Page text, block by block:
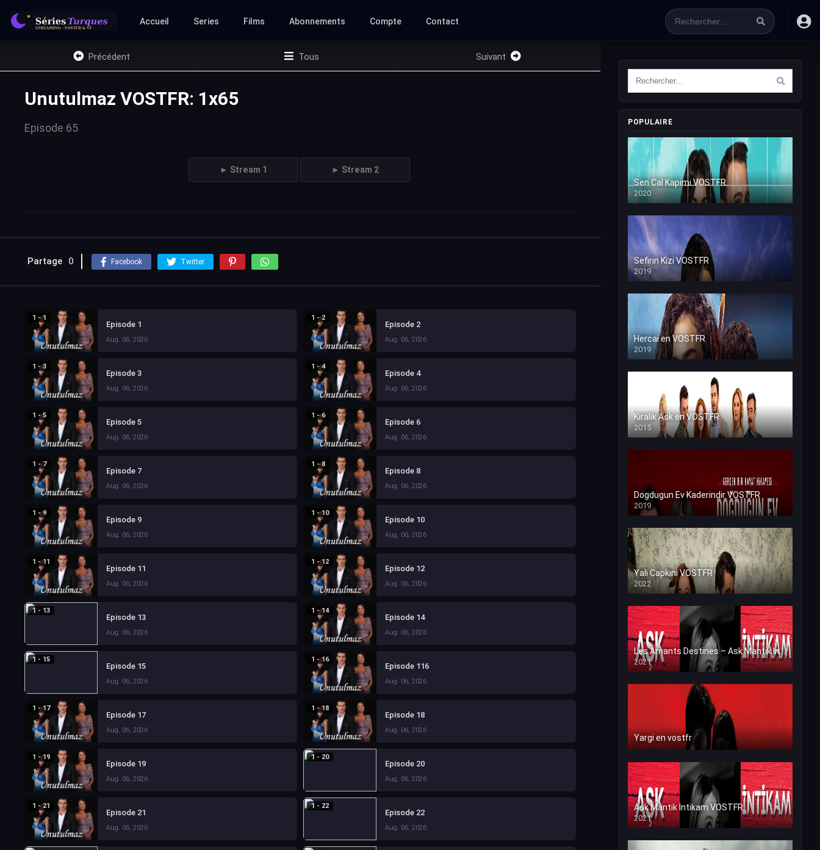
Accueil Series Films Abonnements Compte Contact
Précédent Tous Suivant
Unutulmaz VOSTFR: 1x65
Episode 65
► Stream 1 ► Stream 2
Partage 0 Facebook Twitter
1 - 1
Episode 1
Aug. 06, 2026
1 - 2
Episode 2
Aug. 06, 2026
1 - 3
Episode 3
Aug. 06, 2026
1 - 4
Episode 4
Aug. 06, 2026
1 - 5
Episode 5
Aug. 06, 2026
1 - 6
Episode 6
Aug. 06, 2026
1 - 7
Episode 7
Aug. 06, 2026
1 - 8
Episode 8
Aug. 06, 2026
1 - 9
Episode 9
Aug. 06, 2026
1 - 10
Episode 10
Aug. 06, 2026
1 - 11
Episode 11
Aug. 06, 2026
1 - 12
Episode 12
Aug. 06, 2026
1 - 13
Episode 13
Aug. 06, 2026
1 - 14
Episode 14
Aug. 06, 2026
1 - 15
Episode 15
Aug. 06, 2026
1 - 16
Episode 116
Aug. 06, 2026
1 - 17
Episode 17
Aug. 06, 2026
1 - 18
Episode 18
Aug. 06, 2026
1 - 19
Episode 19
Aug. 06, 2026
1 - 20
Episode 20
Aug. 06, 2026
1 - 21
Episode 21
Aug. 06, 2026
1 - 22
Episode 22
Aug. 06, 2026
POPULAIRE
Sen Cal Kapimi VOSTFR
2020
Sefirin Kizi VOSTFR
2019
Hercai en VOSTFR
2019
Kiralik Ask en VOSTFR
2015
Dogdugun Ev Kaderindir VOSTFR
2019
Yali Capkini VOSTFR
2022
Les Amants Destines – Ask Mantik İntikam en VF (Voix Francaise)
2021
Yargi en vostfr
Ask Mantik İntikam VOSTFR
2021